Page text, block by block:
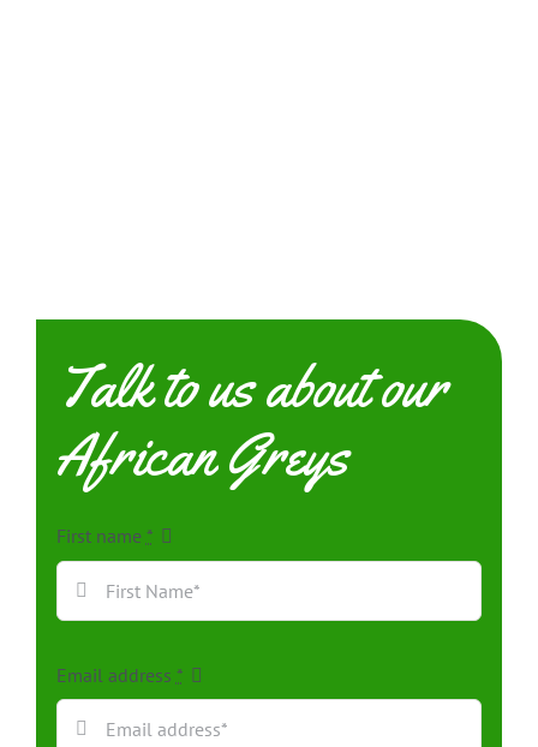
Talk to us about our
African Greys
First name *
Email address *